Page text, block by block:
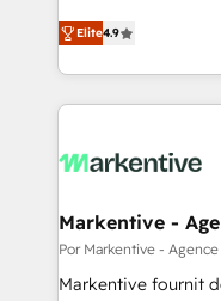
don't just "set up
Operating System
and engineer a
revenue velocity. 🚀 GTM Strategy & Alignment
stalling growth. Fix
Scalable
across all Hubs,
Accreditations. AI-Powered RevOps: Breeze AI,
Elite4.9
Markentive -
Por Markentive -
Markentive fournit